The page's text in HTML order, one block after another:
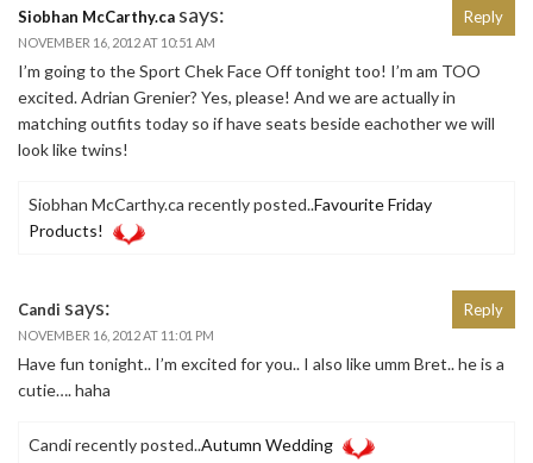
Siobhan McCarthy.ca says:
NOVEMBER 16, 2012 AT 10:51 AM
I’m going to the Sport Chek Face Off tonight too! I’m am TOO
excited. Adrian Grenier? Yes, please! And we are actually in
matching outfits today so if have seats beside eachother we will
look like twins!
Siobhan McCarthy.ca recently posted..Favourite Friday
Products!
Reply
Candi says:
NOVEMBER 16, 2012 AT 11:01 PM
Have fun tonight.. I’m excited for you.. I also like umm Bret.. he is a
cutie…. haha
Candi recently posted..Autumn Wedding
Reply